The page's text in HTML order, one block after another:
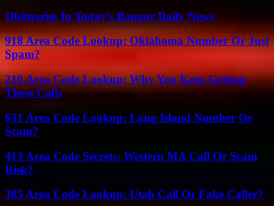
Obituaries In Today’s Bangor Daily News
918 Area Code Lookup: Oklahoma Number Or Just
Spam?
210 Area Code Lookup: Why You Keep Getting
These Calls
631 Area Code Lookup: Long Island Number Or
Scam?
413 Area Code Secrets: Western MA Call Or Scam
Risk?
385 Area Code Lookup: Utah Call Or Fake Caller?